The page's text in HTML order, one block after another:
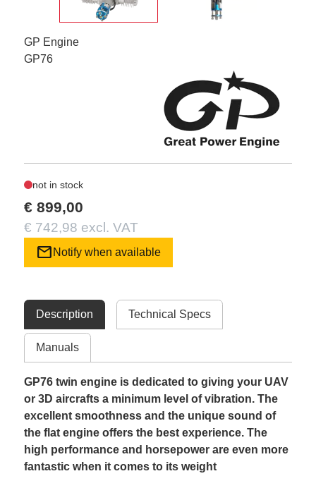
GP Engine
GP76
not in stock
€ 899,00
€ 742,98 excl. VAT
mail Notify when available
Description Technical Specs
Manuals
GP76 twin engine is dedicated to giving your UAV
or 3D aircrafts a minimum level of vibration. The
excellent smoothness and the unique sound of
the flat engine offers the best experience. The
high performance and horsepower are even more
fantastic when it comes to its weight